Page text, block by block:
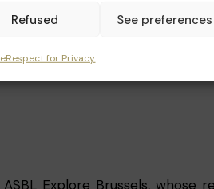
Refused See preferences
Respect for Privacy
in extreme circumstances,
Explore Brussels, whose